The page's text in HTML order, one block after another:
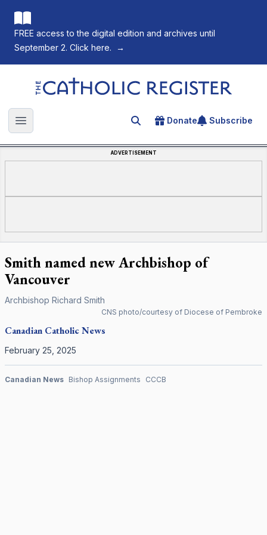
FREE access to the digital edition and archives until
September 2. Click here.
→
The Catholic Register
Open main menu Search for an article
Donate Subscribe
ADVERTISEMENT
Smith named new Archbishop of
Vancouver
Archbishop Richard Smith
CNS photo/courtesy of Diocese of Pembroke
Canadian Catholic News
February 25, 2025
Canadian News Bishop Assignments CCCB